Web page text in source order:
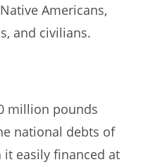
Americans,
and civilians.
million pounds
national debts of
easily financed at